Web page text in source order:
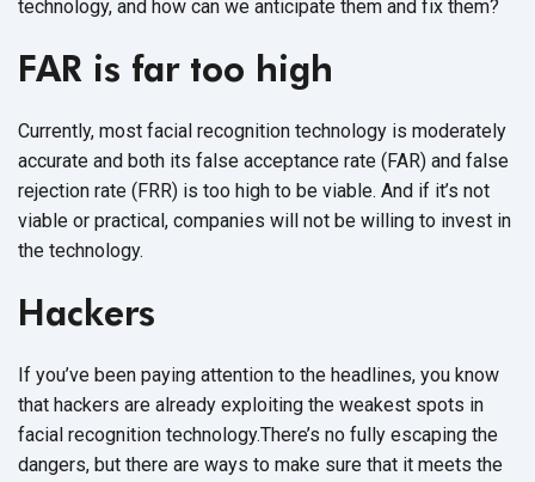
technology, and how can we anticipate them and fix them?
FAR is far too high
Currently, most facial recognition technology is moderately
accurate and both its false acceptance rate (FAR) and false
rejection rate (FRR) is too high to be viable. And if it’s not
viable or practical, companies will not be willing to invest in
the technology.
Hackers
If you’ve been paying attention to the headlines, you know
that hackers are already exploiting the weakest spots in
facial recognition technology.There’s no fully escaping the
dangers, but there are ways to make sure that it meets the